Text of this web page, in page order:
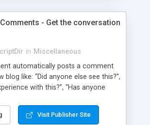
- Get the conversation
in Miscellaneous
automatically posts a comment
blog like: “Did anyone else see this?”,
with this?”, “Has anyone
randomly posts an initial
of the possible phrases you put in
Visit Publisher Site